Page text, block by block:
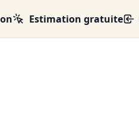
Estimation gratuite